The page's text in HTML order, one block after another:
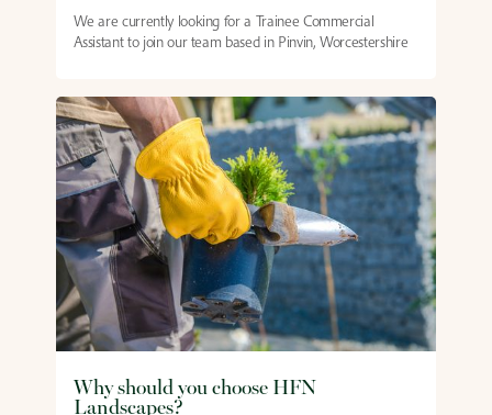
We are currently looking for a Trainee Commercial
Assistant to join our team based in Pinvin, Worcestershire
Why should you choose HFN
Landscapes?